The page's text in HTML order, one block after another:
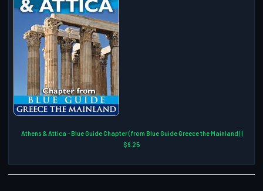
Athens & Attica - Blue Guide Chapter (from Blue Guide Greece the Mainland) |
$6.25